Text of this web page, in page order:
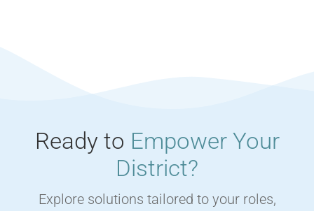
Ready to Empower Your
District?
Explore solutions tailored to your roles,